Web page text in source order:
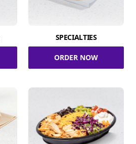
SPECIALTIES
ORDER NOW